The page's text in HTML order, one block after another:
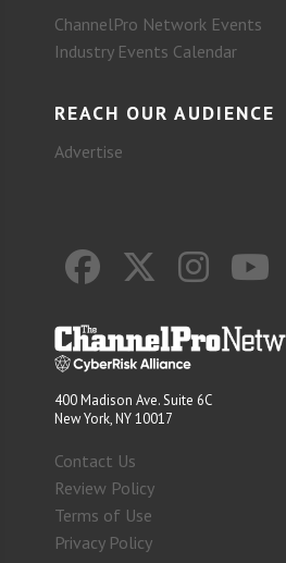
ChannelPro Network Events
Industry Events Calendar
REACH OUR AUDIENCE
Advertise
400 Madison Ave. Suite 6C
New York, NY 10017
Contact Us
Review Policy
Terms of Use
Privacy Policy